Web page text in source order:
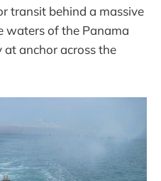
transit behind a massive
waters of the Panama
at anchor across the